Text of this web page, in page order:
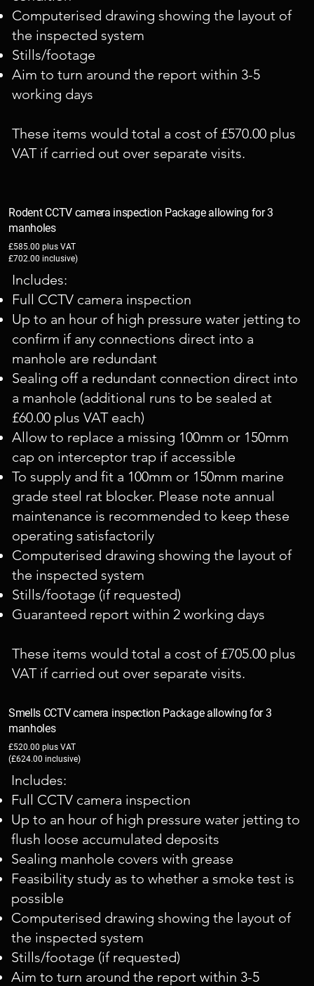
Computerised drawing showing the layout of
the inspected system
Stills/footage
Aim to turn around the report within 3-5
working days
These items would total a cost of £570.00 plus
VAT if carried out over separate visits.
Rodent CCTV camera inspection Package allowing for 3
manholes
£585.00 plus VAT
£702.00 inclusive)
Includes:
Full CCTV camera inspection
Up to an hour of high pressure water jetting to
confirm if any connections direct into a
manhole are redundant
Sealing off a redundant connection direct into
a manhole (additional runs to be sealed at
£60.00 plus VAT each)
Allow to replace a missing 100mm or 150mm
cap on interceptor trap if accessible
To supply and fit a 100mm or 150mm marine
grade steel rat blocker. Please note annual
maintenance is recommended to keep these
operating satisfactorily
Computerised drawing showing the layout of
the inspected system
Stills/footage (if requested)
Guaranteed report within 2 working days
These items would total a cost of £705.00 plus
VAT if carried out over separate visits.
Smells CCTV camera inspection Package allowing for 3
manholes
£520.00 plus VAT
(£624.00 inclusive)
Includes:
Full CCTV camera inspection
Up to an hour of high pressure water jetting to
flush loose accumulated deposits
Sealing manhole covers with grease
Feasibility study as to whether a smoke test is
possible
Computerised drawing showing the layout of
the inspected system
Stills/footage (if requested)
Aim to turn around the report within 3-5